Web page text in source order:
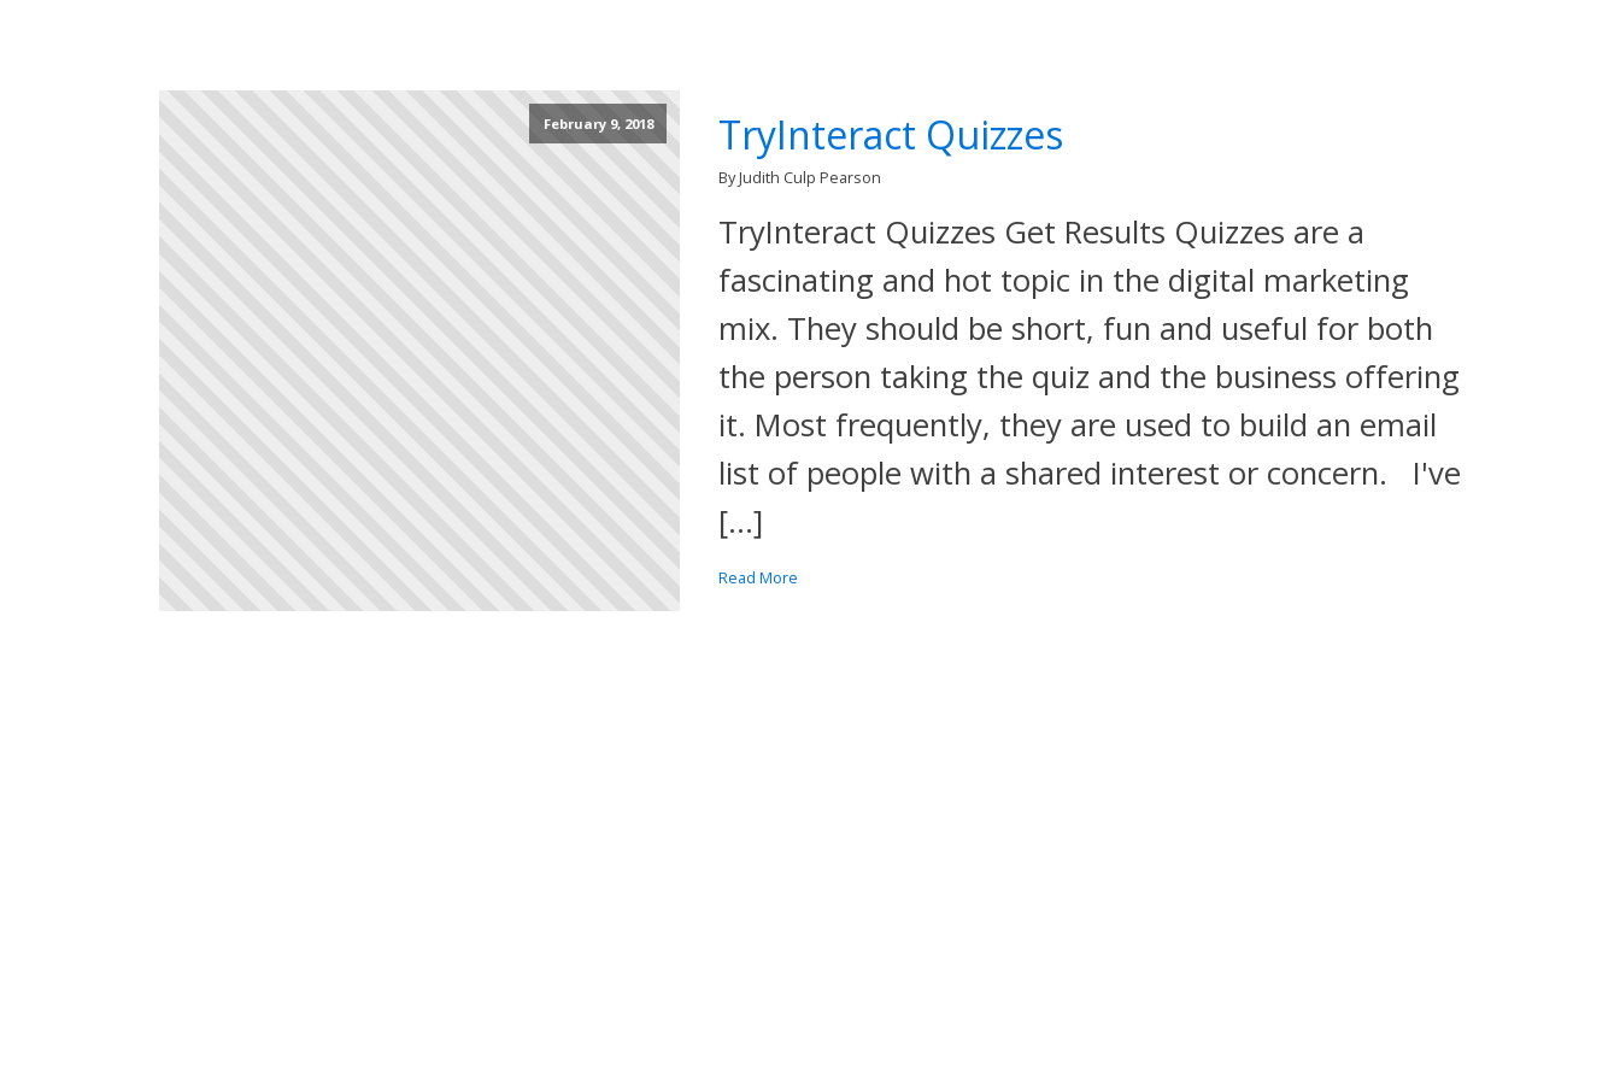
February 9, 2018 TryInteract Quizzes
By Judith Culp Pearson
TryInteract Quizzes Get Results Quizzes are a
fascinating and hot topic in the digital marketing
mix. They should be short, fun and useful for both
the person taking the quiz and the business offering
it. Most frequently, they are used to build an email
list of people with a shared interest or concern. I've
[…]
Read More